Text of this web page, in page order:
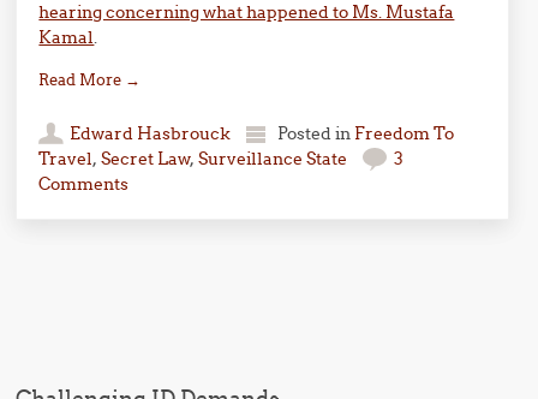
hearing concerning what happened to Ms. Mustafa
Kamal.
Read More →
Edward Hasbrouck Posted in Freedom To
Travel,Secret Law,Surveillance State
3
Comments